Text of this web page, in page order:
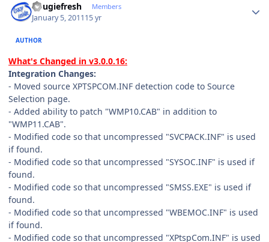
dougiefresh Members
January 5, 201115 yr
AUTHOR
What's Changed in v3.0.0.16:
Integration Changes:
- Moved source XPTSPCOM.INF detection code to Source
Selection page.
- Added ability to patch "WMP10.CAB" in addition to
"WMP11.CAB".
- Modified code so that uncompressed "SVCPACK.INF" is used
if found.
- Modified code so that uncompressed "SYSOC.INF" is used if
found.
- Modified code so that uncompressed "SMSS.EXE" is used if
found.
- Modified code so that uncompressed "WBEMOC.INF" is used
if found.
- Modified code so that uncompressed "XPtspCom.INF" is used